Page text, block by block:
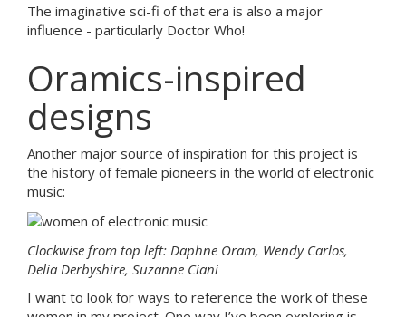
The imaginative sci-fi of that era is also a major
influence - particularly Doctor Who!
Oramics-inspired
designs
Another major source of inspiration for this project is
the history of female pioneers in the world of electronic
music:
Clockwise from top left: Daphne Oram, Wendy Carlos,
Delia Derbyshire, Suzanne Ciani
I want to look for ways to reference the work of these